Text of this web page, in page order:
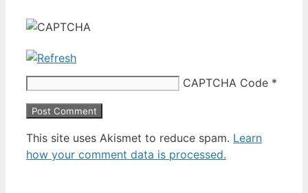
CAPTCHA Code *
This site uses Akismet to reduce spam. Learn
how your comment data is processed.